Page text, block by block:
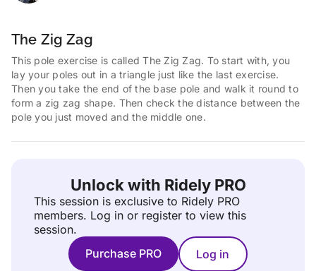
The Zig Zag
This pole exercise is called The Zig Zag. To start with, you
lay your poles out in a triangle just like the last exercise.
Then you take the end of the base pole and walk it round to
form a zig zag shape. Then check the distance between the
pole you just moved and the middle one.
Unlock with Ridely PRO
This session is exclusive to Ridely PRO
members. Log in or register to view this
session.
Purchase PRO
Log in